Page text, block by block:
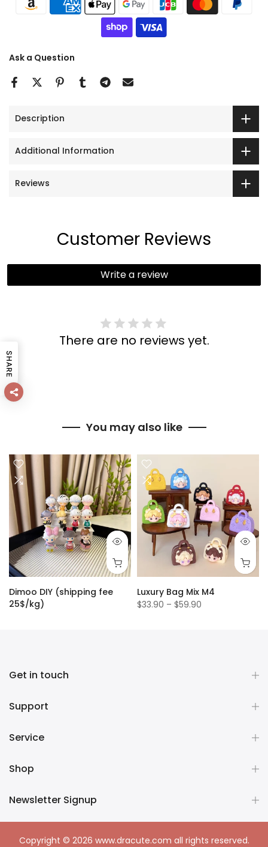
Ask a Question
Description
Additional Information
Reviews
Customer Reviews
Write a review
There are no reviews yet.
You may also like
Dimoo DIY (shipping fee
25$/kg)
Luxury Bag Mix M4
$33.90 – $59.90
Get in touch
Support
Service
Shop
Newsletter Signup
Copyright © 2026 www.dracute.com all rights reserved.
SHARE